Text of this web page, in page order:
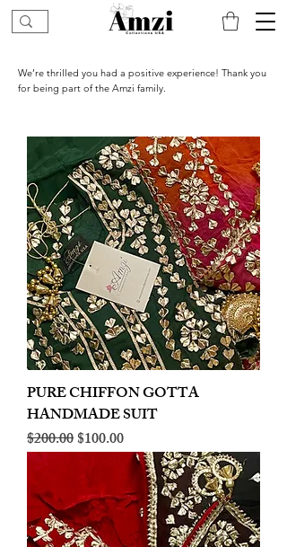
We’re thrilled you had a positive experience! Thank you
for being part of the Amzi family.
PURE CHIFFON GOTTA
HANDMADE SUIT
Regular Price
$200.00Sale Price
$100.00